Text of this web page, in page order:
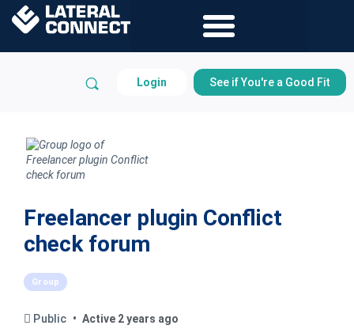
Login See if You're a Good Fit
Freelancer plugin Conflict
check forum
Group
Public
Active 2 years ago